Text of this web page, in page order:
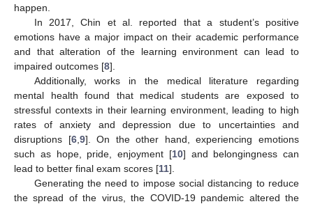
happen.
In 2017, Chin et al. reported that a student’s positive
emotions have a major impact on their academic performance
and that alteration of the learning environment can lead to
impaired outcomes [8].
Additionally, works in the medical literature regarding
mental health found that medical students are exposed to
stressful contexts in their learning environment, leading to high
rates of anxiety and depression due to uncertainties and
disruptions [6, 9]. On the other hand, experiencing emotions
such as hope, pride, enjoyment [10] and belongingness can
lead to better final exam scores [11].
Generating the need to impose social distancing to reduce
the spread of the virus, the COVID-19 pandemic altered the